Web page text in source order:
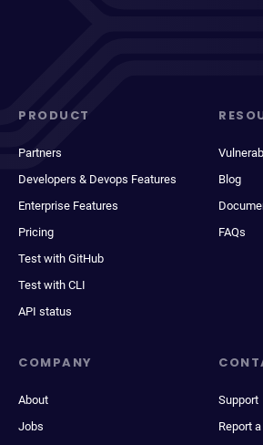
PRODUCT
Partners
Developers & Devops Features
Enterprise Features
Pricing
Test with GitHub
Test with CLI
API status
Blog
FAQs
COMPANY
About
Jobs
Support
Report